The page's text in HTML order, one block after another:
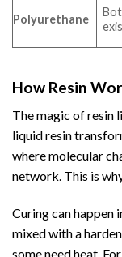
Polyurethane
How Resin
The magic of resin
liquid resin
where molecular
network. This is
Curing can happen
mixed with a
some need heat.